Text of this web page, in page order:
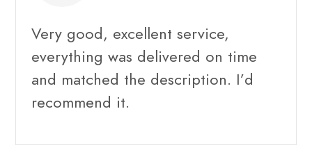
Very good, excellent service,
everything was delivered on time
and matched the description. I’d
recommend it.